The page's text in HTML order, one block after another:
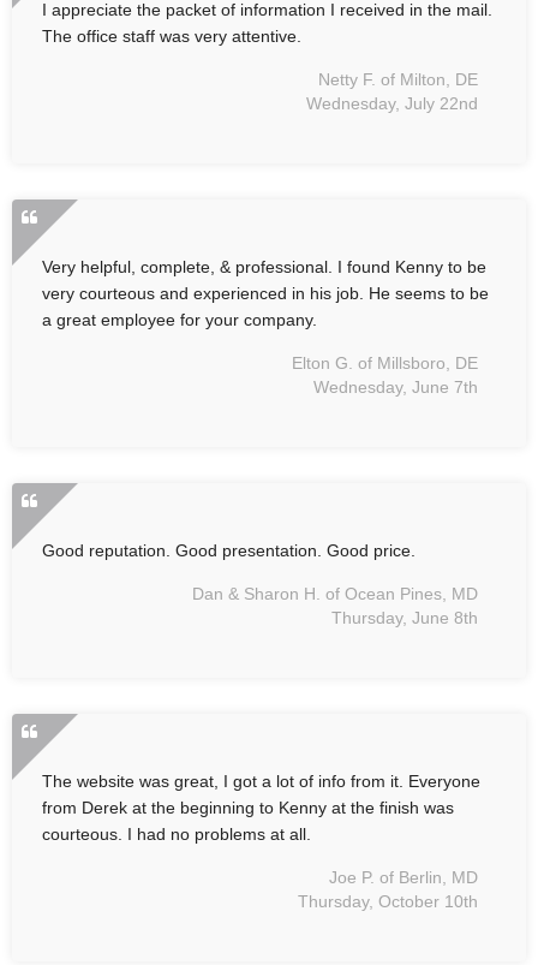
I appreciate the packet of information I received in the mail.
The office staff was very attentive.
Netty F. of Milton, DE
Wednesday, July 22nd
Very helpful, complete, & professional. I found Kenny to be
very courteous and experienced in his job. He seems to be
a great employee for your company.
Elton G. of Millsboro, DE
Wednesday, June 7th
Good reputation. Good presentation. Good price.
Dan & Sharon H. of Ocean Pines, MD
Thursday, June 8th
The website was great, I got a lot of info from it. Everyone
from Derek at the beginning to Kenny at the finish was
courteous. I had no problems at all.
Joe P. of Berlin, MD
Thursday, October 10th